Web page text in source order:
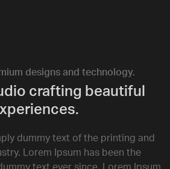
designs and technology.
crafting beautiful
dummy text of the printing and
Lorem Ipsum has been the
text ever since. Lorem Ipsum